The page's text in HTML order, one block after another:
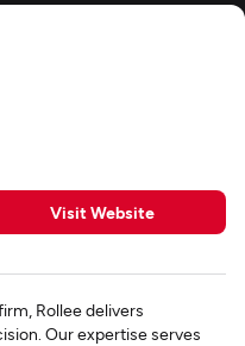
Visit Website
Rollee delivers
Our expertise serves